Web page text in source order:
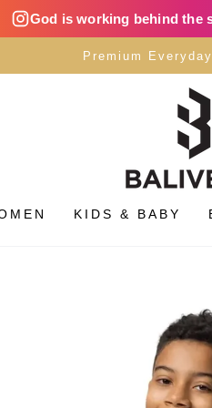
God is working behind the
Premium
KIDS & BABY